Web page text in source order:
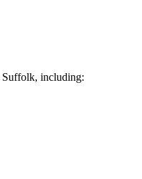
including: